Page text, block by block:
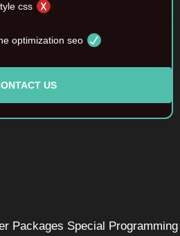
css
optimization seo
US
Packages Special Programming